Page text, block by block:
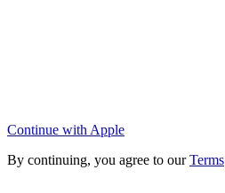
Continue with Apple
By continuing, you agree to ourTerms